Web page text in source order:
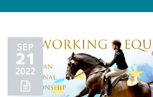
SEP
21
2022